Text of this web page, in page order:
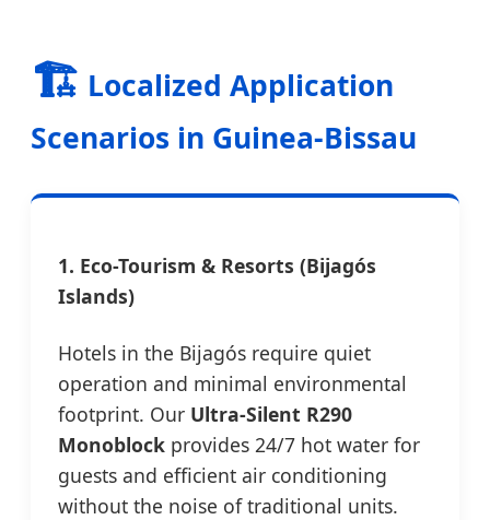
🏗️ Localized Application
Scenarios in Guinea-Bissau
1. Eco-Tourism & Resorts (Bijagós
Islands)
Hotels in the Bijagós require quiet
operation and minimal environmental
footprint. Our Ultra-Silent R290
Monoblock provides 24/7 hot water for
guests and efficient air conditioning
without the noise of traditional units.